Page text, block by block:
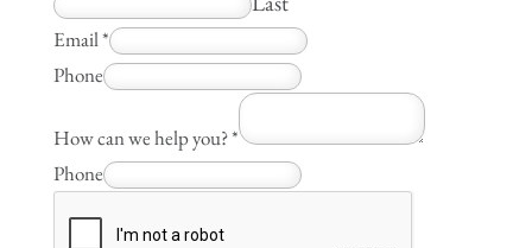
Email*
Phone
How can we help you?*
Phone